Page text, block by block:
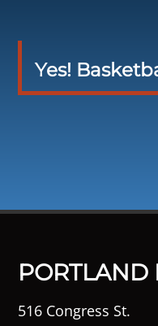
Yes!
PORTLAND
516 Congress St.